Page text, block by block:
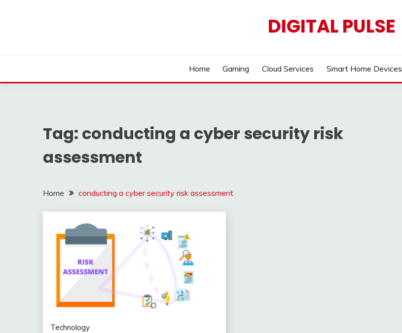
DIGITAL PULSE
Home Gaming Cloud Services Smart Home Devices
Tag: conducting a cyber security risk
assessment
Home conducting a cyber security risk assessment
Technology